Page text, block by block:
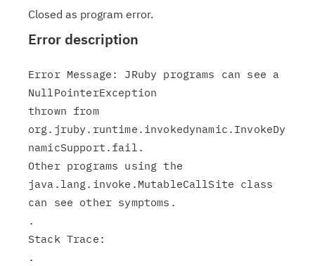
Closed as program error.
Error description
Error Message: JRuby programs can see a
NullPointerException
thrown from
org.jruby.runtime.invokedynamic.InvokeDy
namicSupport.fail.
Other programs using the
java.lang.invoke.MutableCallSite class
can see other symptoms.
.
Stack Trace: